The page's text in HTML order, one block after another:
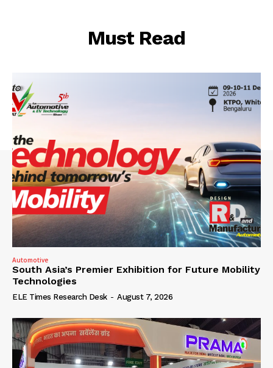
Must Read
Automotive
South Asia’s Premier Exhibition for Future Mobility
Technologies
ELE Times Research Desk - August 7, 2026